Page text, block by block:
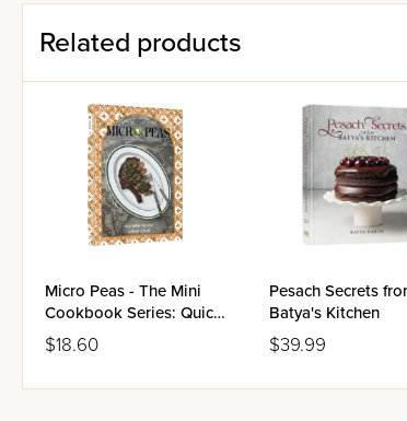
Related products
Micro Peas - The Mini
Cookbook Series: Quick
Cooking Meat
$18.60
Pesach Secrets
Batya's Kitchen
$39.99